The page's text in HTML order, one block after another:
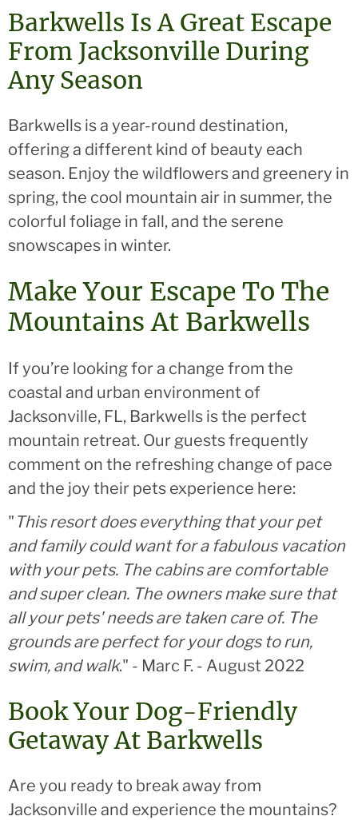
Barkwells Is A Great Escape
From Jacksonville During
Any Season
Barkwells is a year-round destination,
offering a different kind of beauty each
season. Enjoy the wildflowers and greenery in
spring, the cool mountain air in summer, the
colorful foliage in fall, and the serene
snowscapes in winter.
Make Your Escape To The
Mountains At Barkwells
If you’re looking for a change from the
coastal and urban environment of
Jacksonville, FL, Barkwells is the perfect
mountain retreat. Our guests frequently
comment on the refreshing change of pace
and the joy their pets experience here:
" This resort does everything that your pet
and family could want for a fabulous vacation
with your pets. The cabins are comfortable
and super clean. The owners make sure that
all your pets' needs are taken care of. The
grounds are perfect for your dogs to run,
swim, and walk." - Marc F. - August 2022
Book Your Dog-Friendly
Getaway At Barkwells
Are you ready to break away from
Jacksonville and experience the mountains?